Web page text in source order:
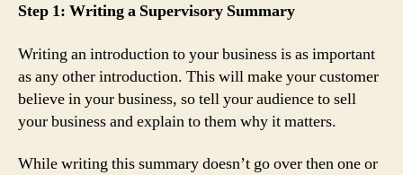
Step 1: Writing a Supervisory Summary
Writing an introduction to your business is as important
as any other introduction. This will make your customer
believe in your business, so tell your audience to sell
your business and explain to them why it matters.
While writing this summary doesn’t go over then one or